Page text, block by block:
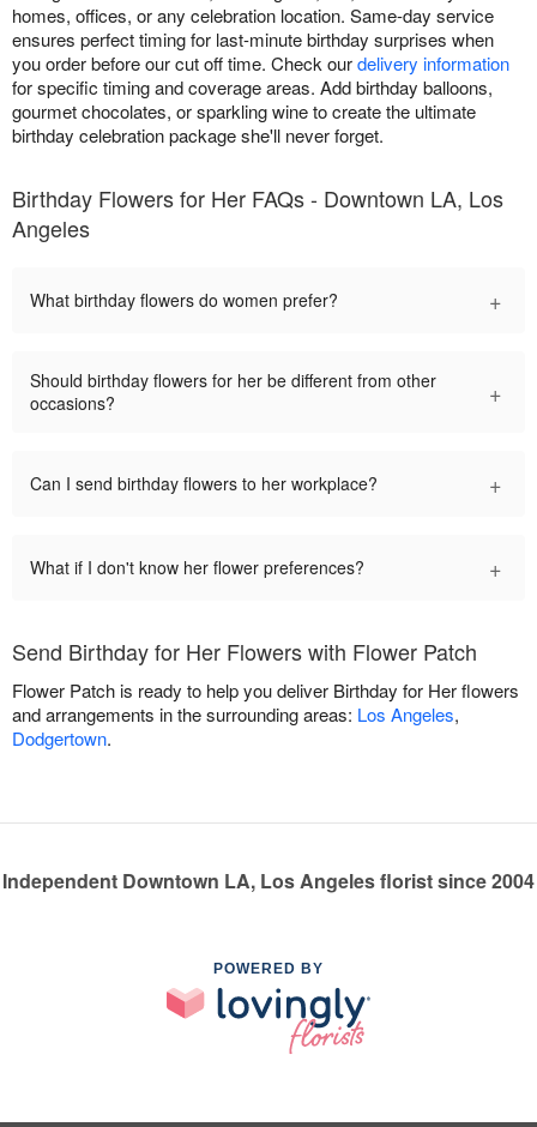
homes, offices, or any celebration location. Same-day service
ensures perfect timing for last-minute birthday surprises when
you order before our cut off time. Check ourdelivery information
for specific timing and coverage areas. Add birthday balloons,
gourmet chocolates, or sparkling wine to create the ultimate
birthday celebration package she'll never forget.
Birthday Flowers for Her FAQs - Downtown LA, Los
Angeles
What birthday flowers do women prefer? +
Should birthday flowers for her be different from other
occasions?
+
Can I send birthday flowers to her workplace? +
What if I don't know her flower preferences? +
Send Birthday for Her Flowers with Flower Patch
Flower Patch is ready to help you deliver Birthday for Her flowers
and arrangements in the surrounding areas: Los Angeles,
Dodgertown.
Independent Downtown LA, Los Angeles florist since 2004
POWERED BY